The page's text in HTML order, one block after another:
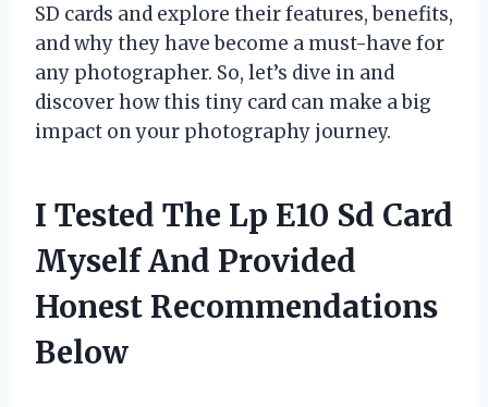
SD cards and explore their features, benefits,
and why they have become a must-have for
any photographer. So, let’s dive in and
discover how this tiny card can make a big
impact on your photography journey.
I Tested The Lp E10 Sd Card
Myself And Provided
Honest Recommendations
Below